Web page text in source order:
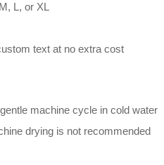
L, or XL
text at no extra cost
machine cycle in cold water
drying is not recommended